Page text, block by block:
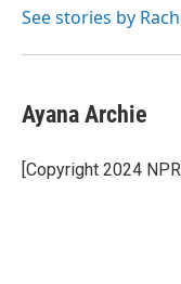
See stories by
Ayana Archie
[Copyright 2024